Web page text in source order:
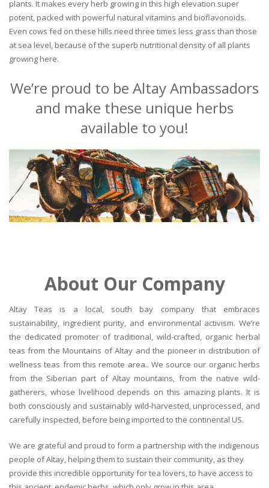
plants. It makes every herb growing in this high elevation super
potent, packed with powerful natural vitamins and bioflavonoids.
Even cows fed on these hills need three times less grass than those
at sea level, because of the superb nutritional density of all plants
growing here.
We’re proud to be Altay Ambassadors
and make these unique herbs
available to you!
About Our Company
Altay Teas is a local, south bay company that embraces
sustainability, ingredient purity, and environmental activism. We’re
the dedicated promoter of traditional, wild-crafted, organic herbal
teas from the Mountains of Altay and the pioneer in distribution of
wellness teas from this remote area.. We source our organic herbs
from the Siberian part of Altay mountains, from the native wild-
gatherers, whose livelihood depends on this amazing plants. It is
both consciously and sustainably wild-harvested, unprocessed, and
carefully inspected, before being imported to the continental US.
We are grateful and proud to form a partnership with the indigenous
people of Altay, helping them to sustain their community, as they
provide this incredible opportunity for tea lovers, to have access to